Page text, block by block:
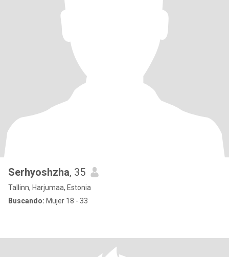
Serhyoshzha, 35
Tallinn, Harjumaa, Estonia
Buscando: Mujer 18 - 33